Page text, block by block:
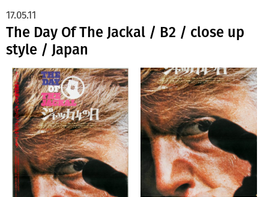
The Day Of The Jackal / B2 / close up
style / Japan
17.05.11